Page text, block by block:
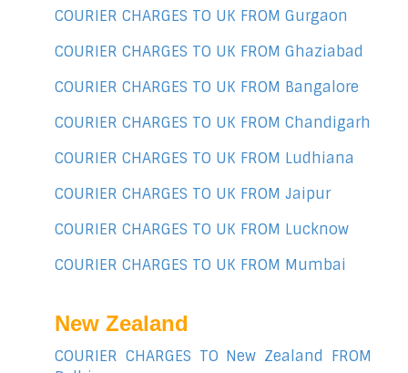
COURIER CHARGES TO UK FROM Gurgaon
COURIER CHARGES TO UK FROM Ghaziabad
COURIER CHARGES TO UK FROM Bangalore
COURIER CHARGES TO UK FROM Chandigarh
COURIER CHARGES TO UK FROM Ludhiana
COURIER CHARGES TO UK FROM Jaipur
COURIER CHARGES TO UK FROM Lucknow
COURIER CHARGES TO UK FROM Mumbai
New Zealand
COURIER CHARGES TO New Zealand FROM